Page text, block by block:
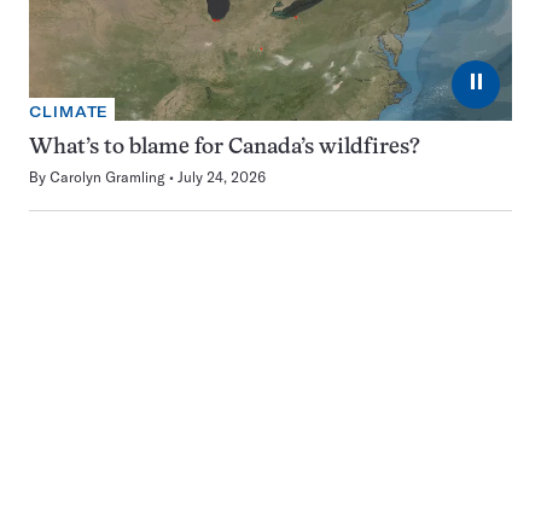
⏸
CLIMATE
What’s to blame for Canada’s wildfires?
By Carolyn Gramling July 24, 2026